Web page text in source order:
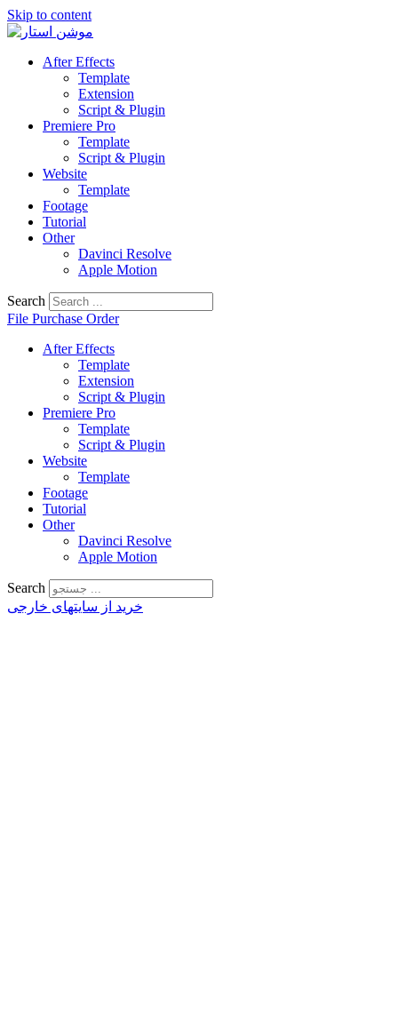
Skip to content
After Effects
Template
Extension
Script & Plugin
Premiere Pro
Template
Script & Plugin
Website
Template
Footage
Tutorial
Other
Davinci Resolve
Apple Motion
Search
File Purchase Order
After Effects
Template
Extension
Script & Plugin
Premiere Pro
Template
Script & Plugin
Website
Template
Footage
Tutorial
Other
Davinci Resolve
Apple Motion
Search
خرید از سایتهای خارجی